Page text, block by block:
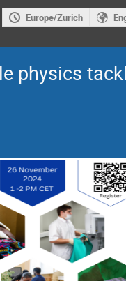
Europe/Zurich
physics